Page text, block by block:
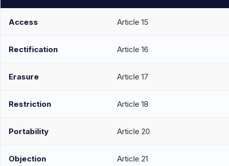
Access Article 15
Rectification Article 16
Erasure Article 17
Restriction Article 18
Portability Article 20
Objection Article 21